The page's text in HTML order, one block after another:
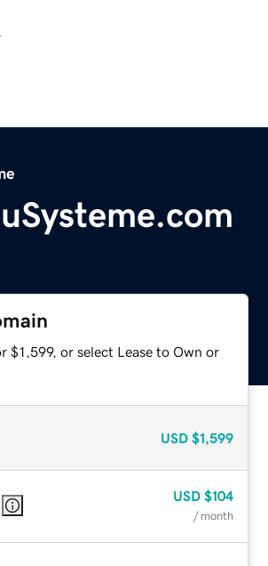
$1,599, or select Lease to Own or
USD $1,599
USD $104
/ month